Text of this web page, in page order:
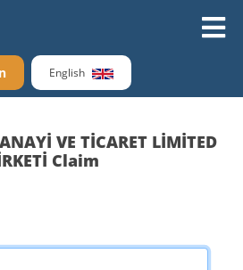
English
VE TİCARET LİMİTED
Claim